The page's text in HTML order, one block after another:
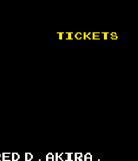
TICKETS
D
AKIRA